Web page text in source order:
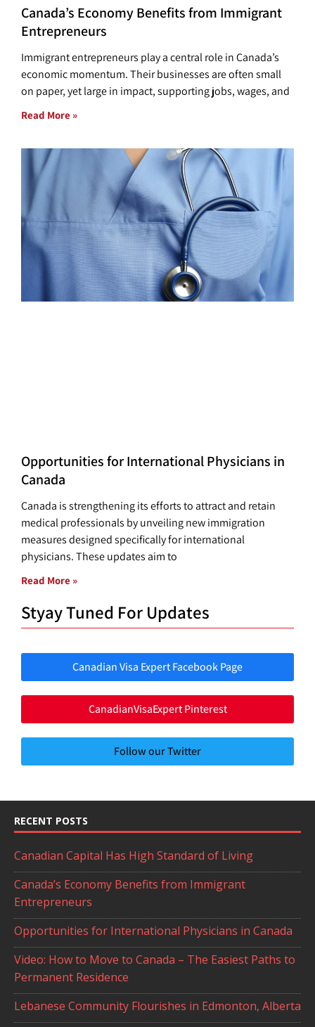
Canada’s Economy Benefits from Immigrant
Entrepreneurs
Immigrant entrepreneurs play a central role in Canada’s
economic momentum. Their businesses are often small
on paper, yet large in impact, supporting jobs, wages, and
Read More »
Opportunities for International Physicians in
Canada
Canada is strengthening its efforts to attract and retain
medical professionals by unveiling new immigration
measures designed specifically for international
physicians. These updates aim to
Read More »
Styay Tuned For Updates
Canadian Visa Expert Facebook Page
CanadianVisaExpert Pinterest
Follow our Twitter
RECENT POSTS
Canadian Capital Has High Standard of Living
Canada’s Economy Benefits from Immigrant
Entrepreneurs
Opportunities for International Physicians in Canada
Video: How to Move to Canada – The Easiest Paths to
Permanent Residence
Lebanese Community Flourishes in Edmonton, Alberta